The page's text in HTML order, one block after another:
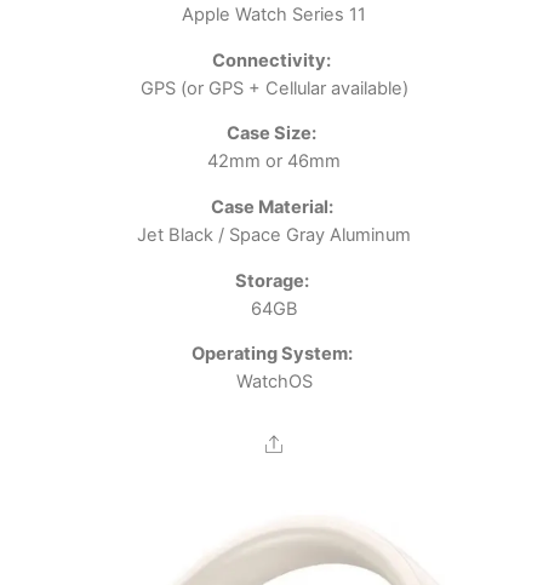
Apple Watch Series 11
Connectivity:
GPS (or GPS + Cellular available)
Case Size:
42mm or 46mm
Case Material:
Jet Black / Space Gray Aluminum
Storage:
64GB
Operating System:
WatchOS
Share